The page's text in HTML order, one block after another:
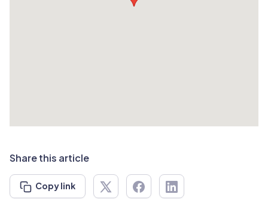
Share this article
Copy link